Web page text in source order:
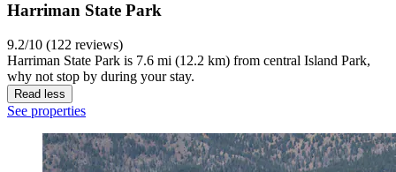
Harriman State Park
9.2/10 (122 reviews)
Harriman State Park is 7.6 mi (12.2 km) from central Island Park,
why not stop by during your stay.
Read less
See properties